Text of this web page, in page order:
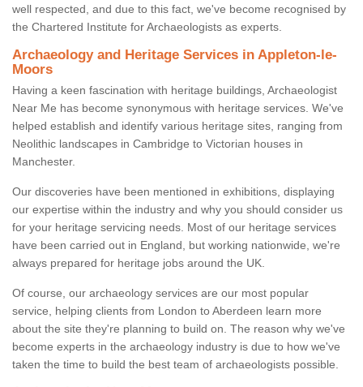
well respected, and due to this fact, we've become recognised by
the Chartered Institute for Archaeologists as experts.
Archaeology and Heritage Services in Appleton-le-
Moors
Having a keen fascination with heritage buildings, Archaeologist
Near Me has become synonymous with heritage services. We've
helped establish and identify various heritage sites, ranging from
Neolithic landscapes in Cambridge to Victorian houses in
Manchester.
Our discoveries have been mentioned in exhibitions, displaying
our expertise within the industry and why you should consider us
for your heritage servicing needs. Most of our heritage services
have been carried out in England, but working nationwide, we're
always prepared for heritage jobs around the UK.
Of course, our archaeology services are our most popular
service, helping clients from London to Aberdeen learn more
about the site they're planning to build on. The reason why we've
become experts in the archaeology industry is due to how we've
taken the time to build the best team of archaeologists possible.